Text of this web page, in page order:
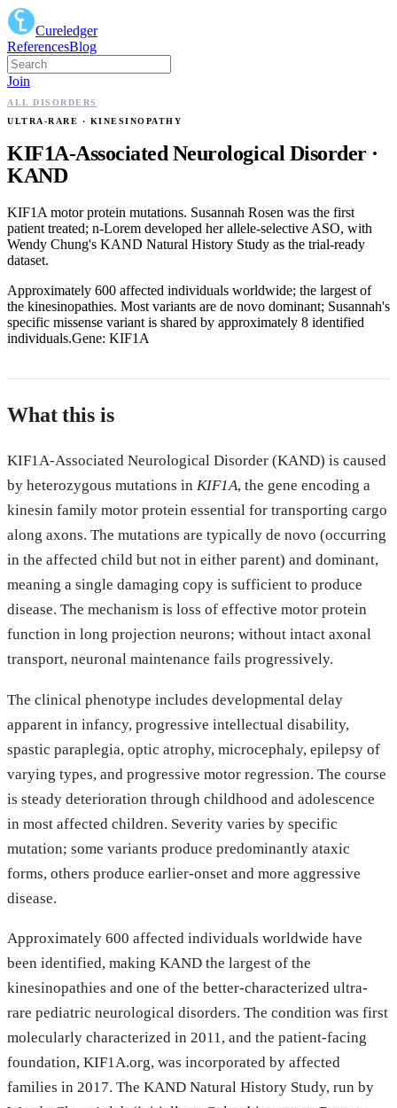
Cureledger
ReferencesBlog
Join
ALL DISORDERS
ULTRA-RARE · KINESINOPATHY
KIF1A-Associated Neurological Disorder·
KAND
KIF1A motor protein mutations. Susannah Rosen was the first
patient treated; n-Lorem developed her allele-selective ASO, with
Wendy Chung's KAND Natural History Study as the trial-ready
dataset.
Approximately 600 affected individuals worldwide; the largest of
the kinesinopathies. Most variants are de novo dominant; Susannah's
specific missense variant is shared by approximately 8 identified
individuals.Gene: KIF1A
What this is
KIF1A-Associated Neurological Disorder (KAND) is caused
by heterozygous mutations in KIF1A, the gene encoding a
kinesin family motor protein essential for transporting cargo
along axons. The mutations are typically de novo (occurring
in the affected child but not in either parent) and dominant,
meaning a single damaging copy is sufficient to produce
disease. The mechanism is loss of effective motor protein
function in long projection neurons; without intact axonal
transport, neuronal maintenance fails progressively.
The clinical phenotype includes developmental delay
apparent in infancy, progressive intellectual disability,
spastic paraplegia, optic atrophy, microcephaly, epilepsy of
varying types, and progressive motor regression. The course
is steady deterioration through childhood and adolescence
in most affected children. Severity varies by specific
mutation; some variants produce predominantly ataxic
forms, others produce earlier-onset and more aggressive
disease.
Approximately 600 affected individuals worldwide have
been identified, making KAND the largest of the
kinesinopathies and one of the better-characterized ultra-
rare pediatric neurological disorders. The condition was first
molecularly characterized in 2011, and the patient-facing
foundation, KIF1A.org, was incorporated by affected
families in 2017. The KAND Natural History Study, run by